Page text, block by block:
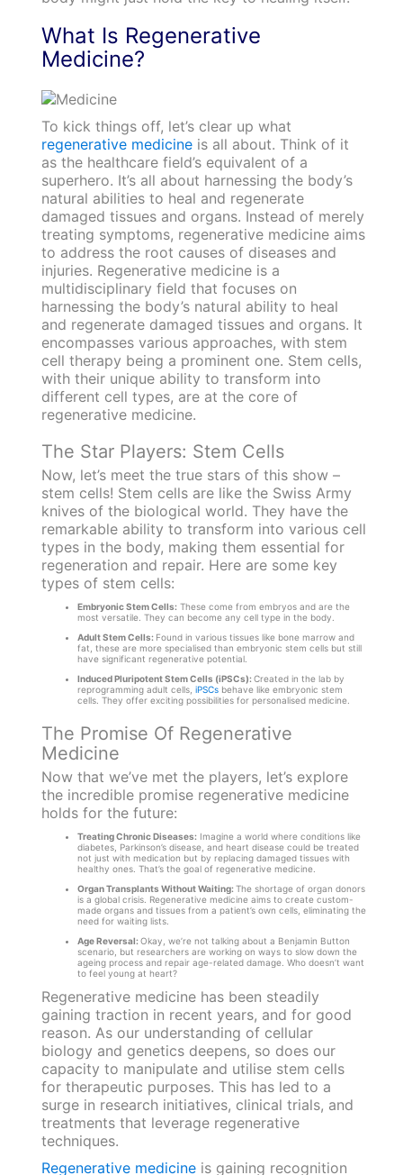
What Is Regenerative
Medicine?
To kick things off, let’s clear up what
regenerative medicineis all about. Think of it
as the healthcare field’s equivalent of a
superhero. It’s all about harnessing the body’s
natural abilities to heal and regenerate
damaged tissues and organs. Instead of merely
treating symptoms, regenerative medicine aims
to address the root causes of diseases and
injuries. Regenerative medicine is a
multidisciplinary field that focuses on
harnessing the body’s natural ability to heal
and regenerate damaged tissues and organs. It
encompasses various approaches, with stem
cell therapy being a prominent one. Stem cells,
with their unique ability to transform into
different cell types, are at the core of
regenerative medicine.
The Star Players: Stem Cells
Now, let’s meet the true stars of this show –
stem cells! Stem cells are like the Swiss Army
knives of the biological world. They have the
remarkable ability to transform into various cell
types in the body, making them essential for
regeneration and repair. Here are some key
types of stem cells:
Embryonic Stem Cells:These come from embryos and are the
most versatile. They can become any cell type in the body.
Adult Stem Cells: Found in various tissues like bone marrow and
fat, these are more specialised than embryonic stem cells but still
have significant regenerative potential.
Induced Pluripotent Stem Cells (iPSCs):Created in the lab by
reprogramming adult cells, iPSCsbehave like embryonic stem
cells. They offer exciting possibilities for personalised medicine.
The Promise Of Regenerative
Medicine
Now that we’ve met the players, let’s explore
the incredible promise regenerative medicine
holds for the future:
Treating Chronic Diseases:Imagine a world where conditions like
diabetes, Parkinson’s disease, and heart disease could be treated
not just with medication but by replacing damaged tissues with
healthy ones. That’s the goal of regenerative medicine.
Organ Transplants Without Waiting:The shortage of organ donors
is a global crisis. Regenerative medicine aims to create custom-
made organs and tissues from a patient’s own cells, eliminating the
need for waiting lists.
Age Reversal:Okay, we’re not talking about a Benjamin Button
scenario, but researchers are working on ways to slow down the
ageing process and repair age-related damage. Who doesn’t want
to feel young at heart?
Regenerative medicine has been steadily
gaining traction in recent years, and for good
reason. As our understanding of cellular
biology and genetics deepens, so does our
capacity to manipulate and utilise stem cells
for therapeutic purposes. This has led to a
surge in research initiatives, clinical trials, and
treatments that leverage regenerative
techniques.
Regenerative medicineis gaining recognition